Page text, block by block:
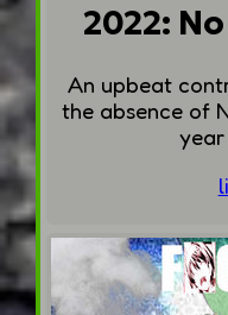
2022:
An upbeat
the absence of